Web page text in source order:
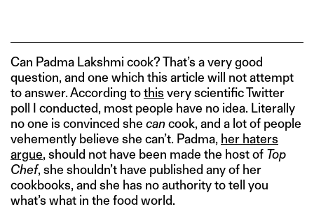
Can Padma Lakshmi cook? That’s a very good
question, and one which this article will not attempt
to answer. According tothis very scientific Twitter
poll I conducted, most people have no idea. Literally
no one is convinced she cancook, and a lot of people
vehemently believe she can’t. Padma, her haters
argue, should not have been made the host of Top
Chef, she shouldn’t have published any of her
cookbooks, and she has no authority to tell you
what’s what in the food world.